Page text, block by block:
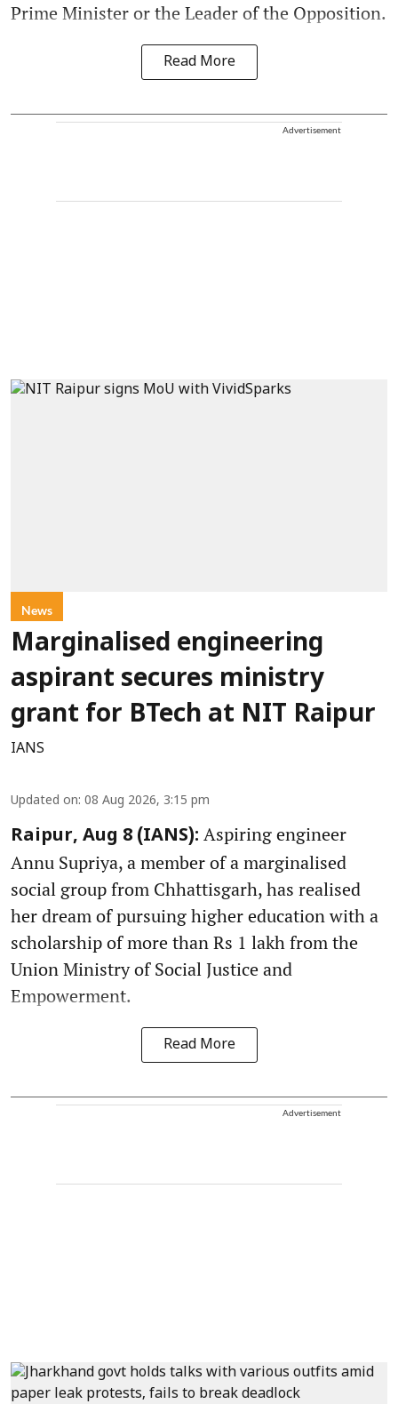
Prime Minister or the Leader of the Opposition.
Read More
Advertisement
News
Marginalised engineering
aspirant secures ministry
grant for BTech at NIT Raipur
IANS
Updated on: 08 Aug 2026, 3:15 pm
Raipur, Aug 8 (IANS): Aspiring engineer
Annu Supriya, a member of a marginalised
social group from Chhattisgarh, has realised
her dream of pursuing higher education with a
scholarship of more than Rs 1 lakh from the
Union Ministry of Social Justice and
Empowerment.
Read More
Advertisement